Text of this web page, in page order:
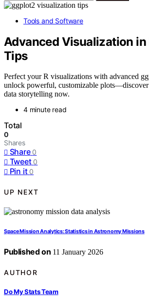
Tools and Software
Advanced Visualization in
Tips
Perfect your R visualizations with advanced
unlock powerful, customizable
data storytelling now.
4 minute read
Total
0
Shares
Share 0
Tweet 0
Pin it 0
UP NEXT
Space Mission Analytics: Statistics in Astronomy Missions
Published on 11 January 2026
AUTHOR
Do My Stats Team